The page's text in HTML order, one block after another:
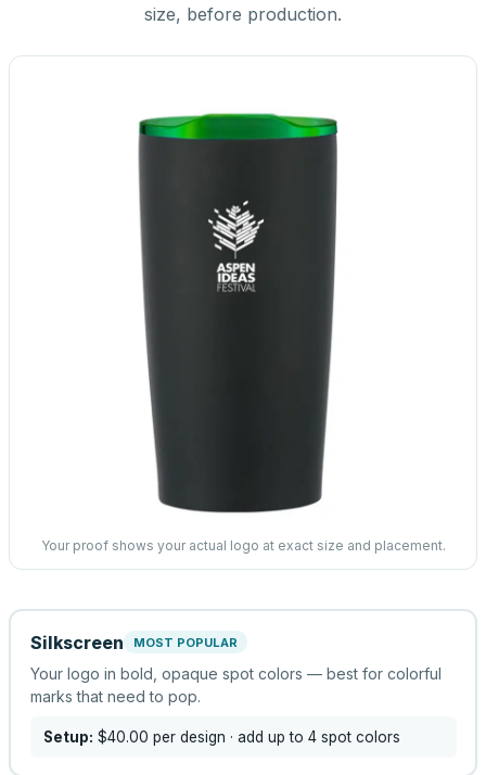
size, before production.
Your proof shows your actual logo at exact size and placement.
Silkscreen MOST POPULAR
Your logo in bold, opaque spot colors — best for colorful
marks that need to pop.
Setup: $40.00 per design · add up to 4 spot colors